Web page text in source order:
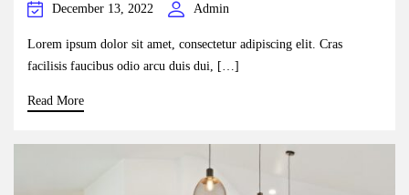
December 13, 2022 Admin
Lorem ipsum dolor sit amet, consectetur adipiscing elit. Cras
facilisis faucibus odio arcu duis dui, […]
Read More